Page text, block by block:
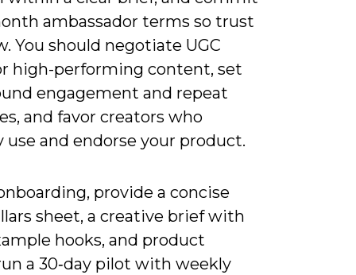
ambassador terms so trust
You should negotiate UGC
high-performing content, set
engagement and repeat
and favor creators who
use and endorse your product.
provide a concise
sheet, a creative brief with
hooks, and product
a 30‑day pilot with weekly